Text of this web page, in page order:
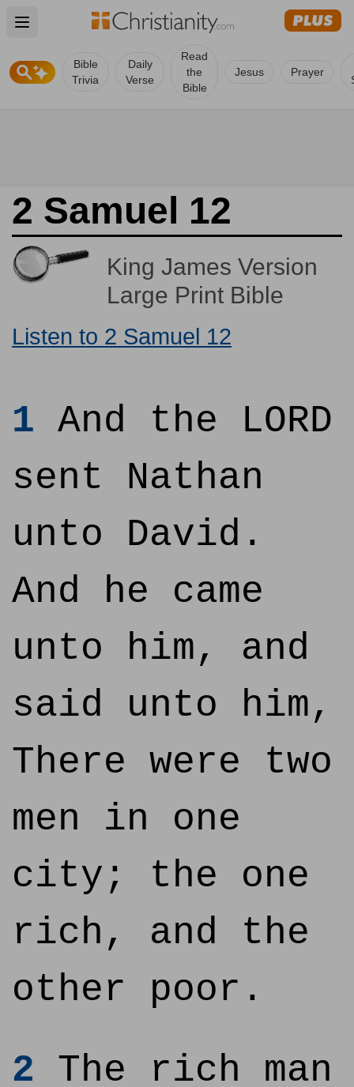
Open main menu
Bible
Trivia
Daily
Verse
Read
the
Bible
Jesus Prayer
2 Samuel 12
King James Version
Large Print Bible
Listen to 2 Samuel 12
1 And the LORD
sent Nathan
unto David.
And he came
unto him, and
said unto him,
There were two
men in one
city; the one
rich, and the
other poor.
2 The rich man